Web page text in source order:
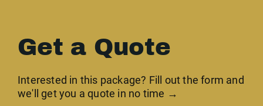
Get a Quote
Interested in this package? Fill out the form and
we'll get you a quote in no time →